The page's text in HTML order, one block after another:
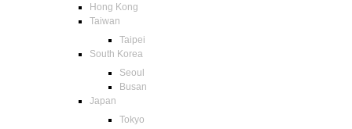
Hong Kong
Taiwan
Taipei
South Korea
Seoul
Busan
Japan
Tokyo